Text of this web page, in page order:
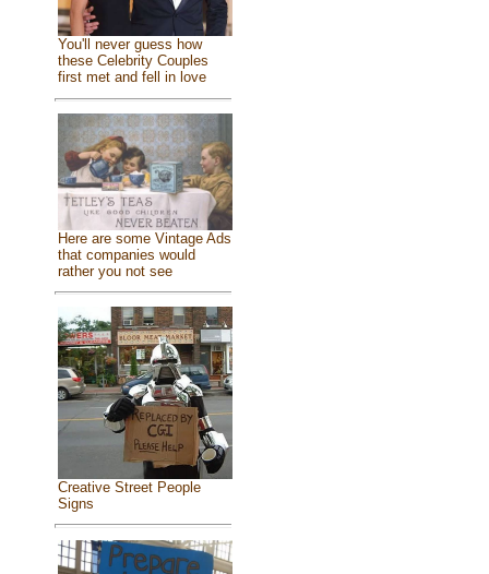
You'll never guess how
these Celebrity Couples
first met and fell in love
Here are some Vintage Ads
that companies would
rather you not see
Creative Street People
Signs